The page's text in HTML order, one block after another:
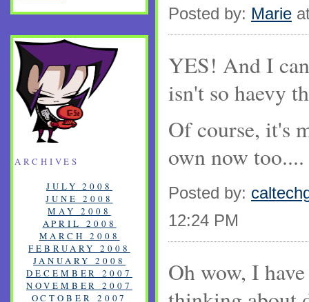
Posted by: Marie
YES! And I
isn't so haevy
Of course, it's
own now too....
Posted by:
12:24 PM
Oh wow, I
ARCHIVES
JULY 2008
JUNE 2008
MAY 2008
APRIL 2008
MARCH 2008
FEBRUARY 2008
JANUARY 2008
DECEMBER 2007
NOVEMBER 2007
OCTOBER 2007